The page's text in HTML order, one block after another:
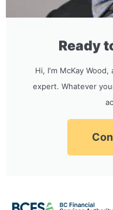
Ready
Hi, I'm McKay
expert. Whatever